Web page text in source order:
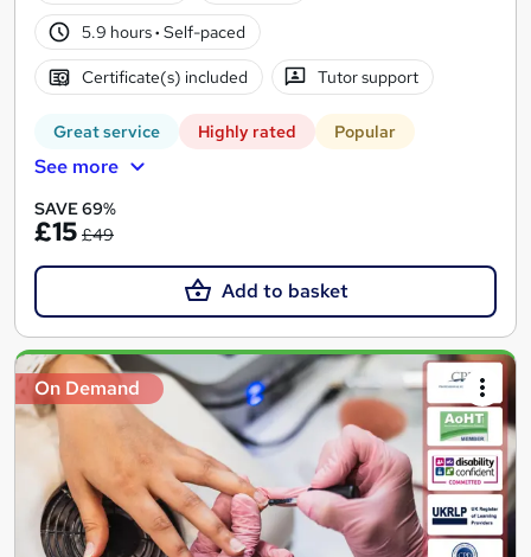
5.9 hours· Self-paced
Certificate(s) included Tutor support
Great service Highly rated Popular
See more
SAVE 69%
£15 £49
Add to basket
On Demand